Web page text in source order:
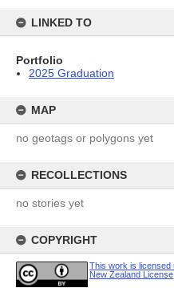
LINKED TO
Portfolio
2025 Graduation
MAP
no geotags or polygons yet
RECOLLECTIONS
no stories yet
COPYRIGHT
This work is licensed
New Zealand License